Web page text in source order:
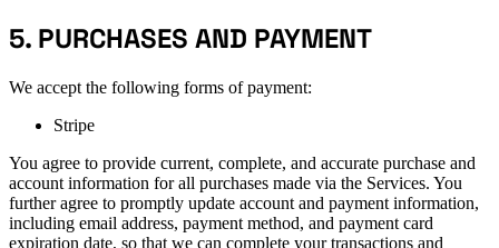
5. PURCHASES AND PAYMENT
We accept the following forms of payment:
Stripe
You agree to provide current, complete, and accurate purchase and
account information for all purchases made via the Services. You
further agree to promptly update account and payment information,
including email address, payment method, and payment card
expiration date, so that we can complete your transactions and